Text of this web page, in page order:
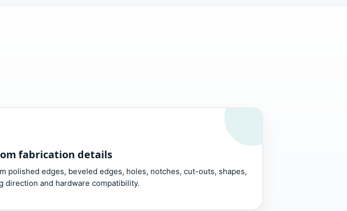
fabrication details
polished edges, beveled edges, holes, notches, cut-outs, shapes,
direction and hardware compatibility.